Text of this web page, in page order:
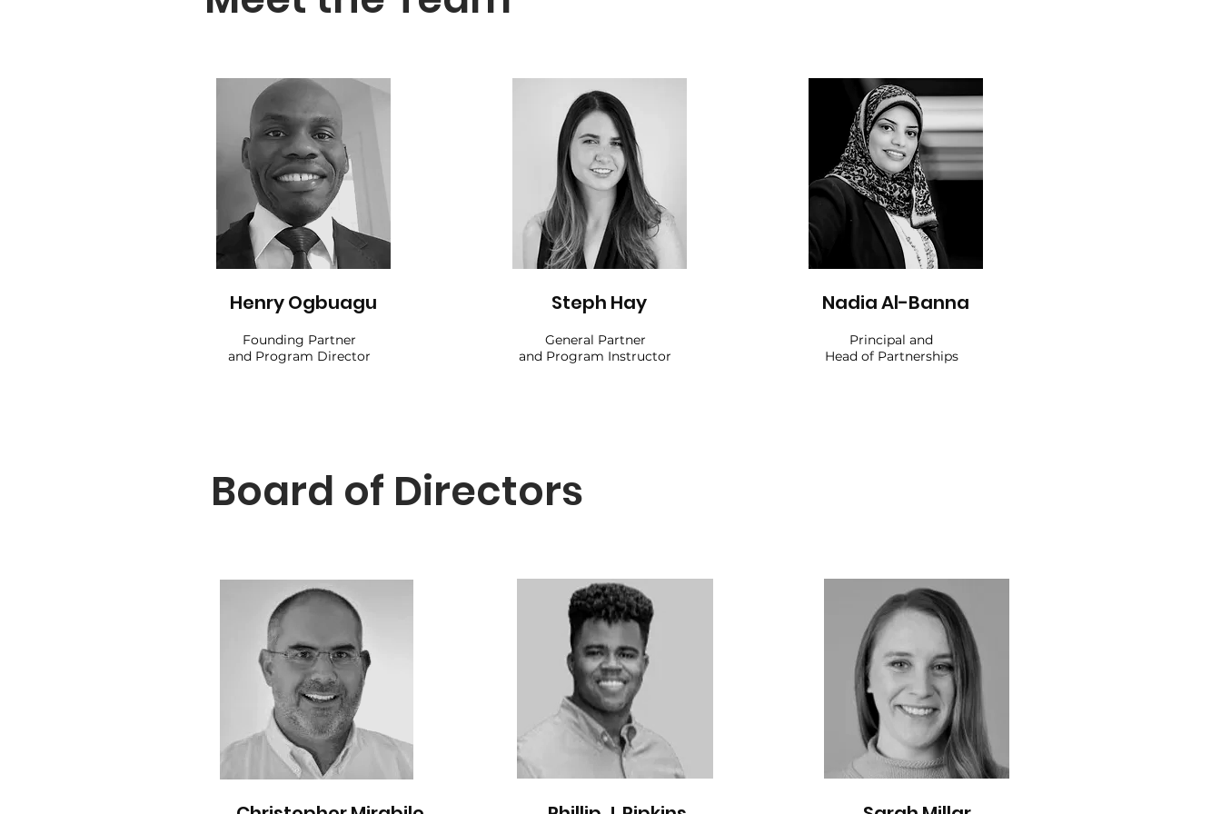
Henry Ogbuagu
Founding Partner
and Program Director
Steph Hay
General Partner
and Program Instructor
Nadia Al-Banna
Principal and
Head of Partnerships
Board of Directors